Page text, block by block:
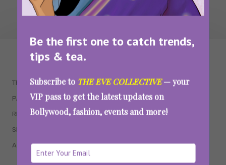
Be the first one to catch trends,
tips & tea.
Subscribe to THE EVE COLLECTIVE— your
VIP pass to get the latest updates on
Bollywood, fashion, events and more!
WAIT... THERE’S MORE!
TRENDING
PARENTING
RELATIONSHIPS
SEX & WELLNESS
ASTROLOGY & HOROSCOPE
QUIZZES
MOVIES
POP CULTURE
WEB SERIES